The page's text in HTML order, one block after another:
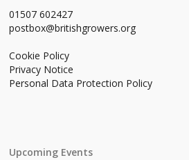
01507 602427
postbox@britishgrowers.org
Cookie Policy
Privacy Notice
Personal Data Protection Policy
Upcoming Events